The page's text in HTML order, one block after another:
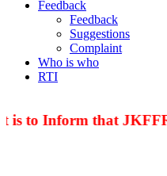
Feedback
Feedback
Suggestions
Complaint
Who is who
RTI
to Inform that